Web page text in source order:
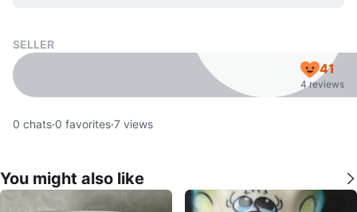
SELLER
41
4 reviews
0 chats·0 favorites·7 views
You might also like